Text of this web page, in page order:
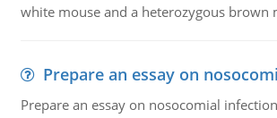
white mouse and a heterozygous brown
Prepare an essay on
Prepare an essay on nosocomial